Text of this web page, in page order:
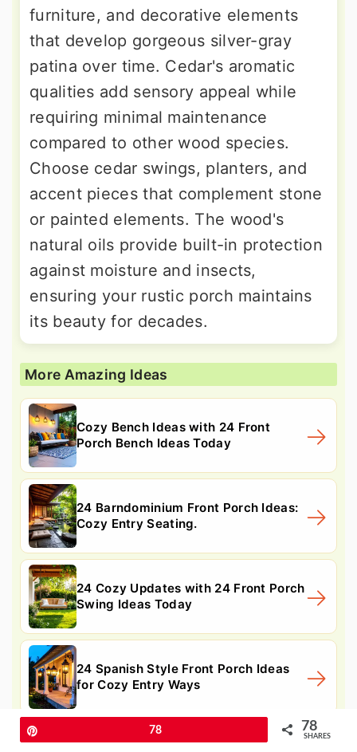
furniture, and decorative elements
that develop gorgeous silver-gray
patina over time. Cedar's aromatic
qualities add sensory appeal while
requiring minimal maintenance
compared to other wood species.
Choose cedar swings, planters, and
accent pieces that complement stone
or painted elements. The wood's
natural oils provide built-in protection
against moisture and insects,
ensuring your rustic porch maintains
its beauty for decades.
More Amazing Ideas
Cozy Bench Ideas with 24 Front
Porch Bench Ideas Today
24 Barndominium Front Porch Ideas:
Cozy Entry Seating.
24 Cozy Updates with 24 Front Porch
Swing Ideas Today
24 Spanish Style Front Porch Ideas
for Cozy Entry Ways
78 78
SHARES